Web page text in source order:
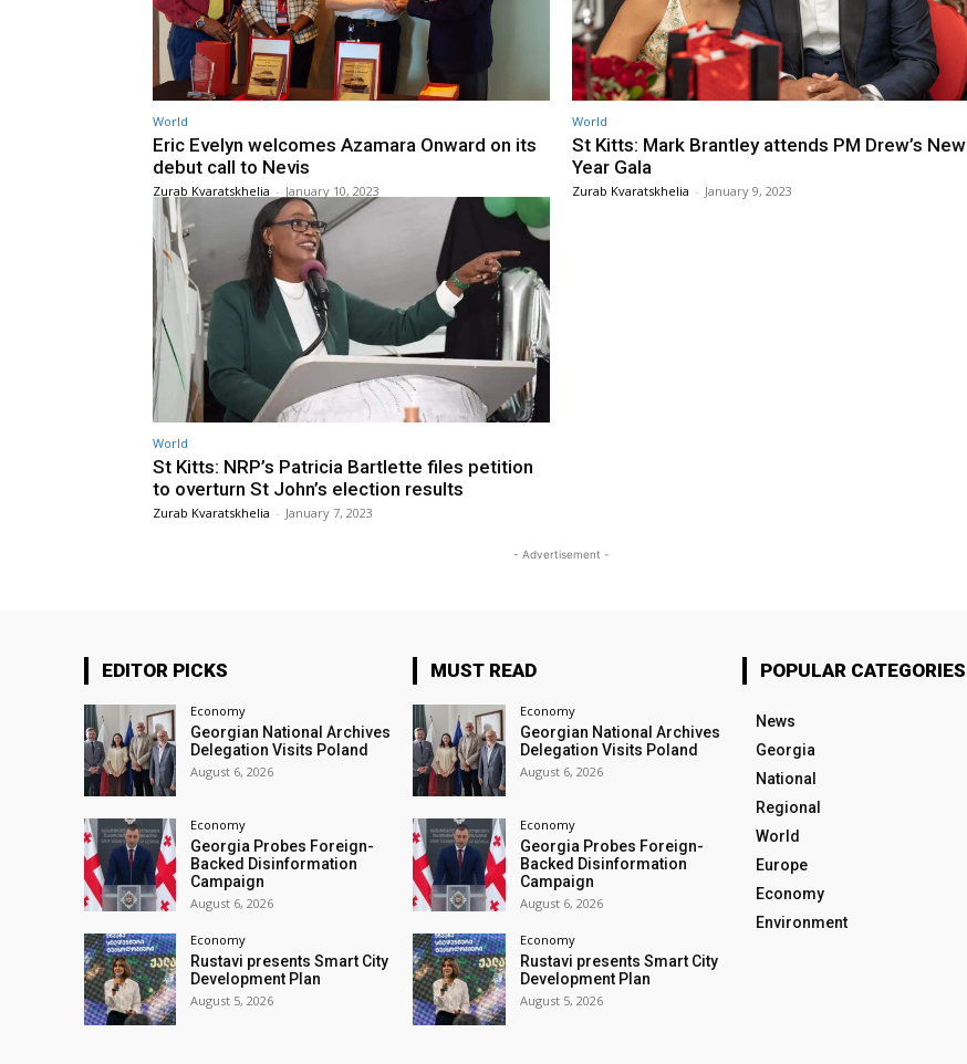
World
Eric Evelyn welcomes Azamara Onward on its
debut call to Nevis
Zurab Kvaratskhelia - January 10, 2023
World
St Kitts: Mark Brantley attends PM Drew’s New
Year Gala
Zurab Kvaratskhelia - January 9, 2023
World
St Kitts: NRP’s Patricia Bartlette files petition
to overturn St John’s election results
Zurab Kvaratskhelia - January 7, 2023
- Advertisement -
EDITOR PICKS
Economy
Georgian National Archives
Delegation Visits Poland
August 6, 2026
Economy
Georgia Probes Foreign-
Backed Disinformation
Campaign
August 6, 2026
Economy
Rustavi presents Smart City
Development Plan
August 5, 2026
MUST READ
Economy
Georgian National Archives
Delegation Visits Poland
August 6, 2026
Economy
Georgia Probes Foreign-
Backed Disinformation
Campaign
August 6, 2026
Economy
Rustavi presents Smart City
Development Plan
August 5, 2026
POPULAR CATEGORIES
News
Georgia
National
Regional
World
Europe
Economy
Environment